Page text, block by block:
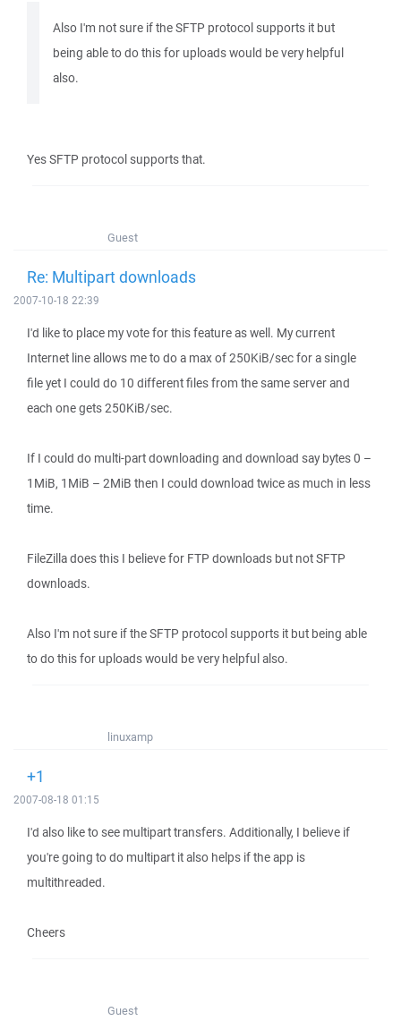
Also I'm not sure if the SFTP protocol supports it but
being able to do this for uploads would be very helpful
also.
Yes SFTP protocol supports that.
Guest
Re: Multipart downloads
2007-10-18 22:39
I'd like to place my vote for this feature as well. My current
Internet line allows me to do a max of 250KiB/sec for a single
file yet I could do 10 different files from the same server and
each one gets 250KiB/sec.
If I could do multi-part downloading and download say bytes 0 –
1MiB, 1MiB – 2MiB then I could download twice as much in less
time.
FileZilla does this I believe for FTP downloads but not SFTP
downloads.
Also I'm not sure if the SFTP protocol supports it but being able
to do this for uploads would be very helpful also.
linuxamp
+1
2007-08-18 01:15
I'd also like to see multipart transfers. Additionally, I believe if
you're going to do multipart it also helps if the app is
multithreaded.
Cheers
Guest